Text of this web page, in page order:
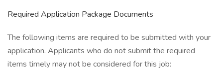
Required Application Package Documents
The following items are required to be submitted with your
application. Applicants who do not submit the required
items timely may not be considered for this job: